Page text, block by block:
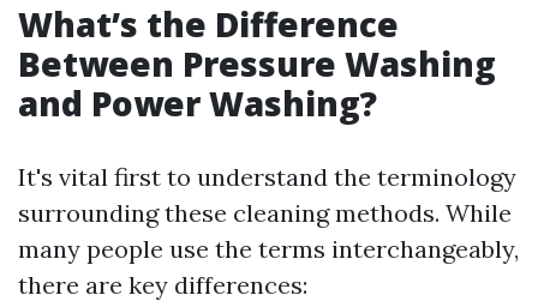
What’s the Difference
Between Pressure Washing
and Power Washing?
It's vital first to understand the terminology
surrounding these cleaning methods. While
many people use the terms interchangeably,
there are key differences: